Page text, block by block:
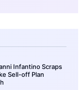
Infantino Scraps
Sell-off Plan